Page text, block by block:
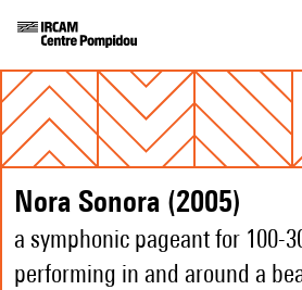
Nora Sonora (2005)
a symphonic pageant for 100-
performing in and around a